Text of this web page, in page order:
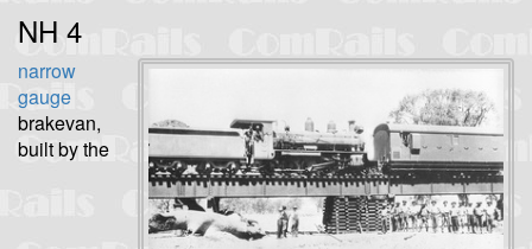
NH 4
narrow
gauge
brakevan,
built by the